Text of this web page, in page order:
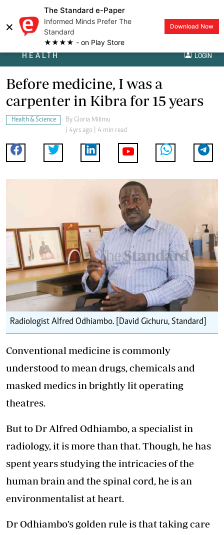
×
The Standard e-Paper
Informed Minds Prefer The
Standard
★★★★ - on Play Store
Download Now
HEALTH LOGIN
Before medicine, I was a
carpenter in Kibra for 15 years
Health & Science By Gloria Milimu
| 4yrs ago | 4 min read
Radiologist Alfred Odhiambo. [David Gichuru, Standard]
Conventional medicine is commonly
understood to mean drugs, chemicals and
masked medics in brightly lit operating
theatres.
But to Dr Alfred Odhiambo, a specialist in
radiology, it is more than that. Though, he has
spent years studying the intricacies of the
human brain and the spinal cord, he is an
environmentalist at heart.
Dr Odhiambo’s golden rule is that taking care